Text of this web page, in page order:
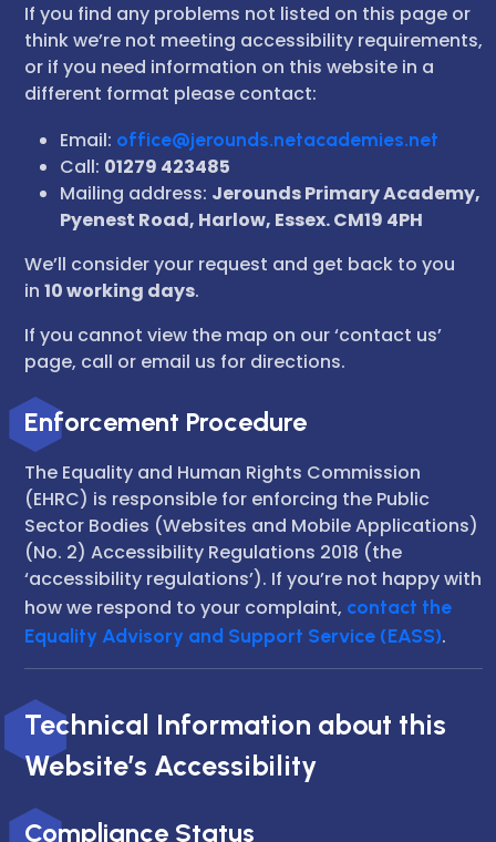
If you find any problems not listed on this page or
think we’re not meeting accessibility requirements,
or if you need information on this website in a
different format please contact:
Email: office@jerounds.netacademies.net
Call: 01279 423485
Mailing address: Jerounds Primary Academy,
Pyenest Road, Harlow, Essex. CM19 4PH
We’ll consider your request and get back to you
in 10 working days.
If you cannot view the map on our ‘contact us’
page, call or email us for directions.
Enforcement Procedure
The Equality and Human Rights Commission
(EHRC) is responsible for enforcing the Public
Sector Bodies (Websites and Mobile Applications)
(No. 2) Accessibility Regulations 2018 (the
‘accessibility regulations’). If you’re not happy with
how we respond to your complaint, contact the
Equality Advisory and Support Service (EASS).
Technical Information about this
Website’s Accessibility
Compliance Status